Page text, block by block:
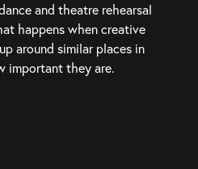
and theatre rehearsal
happens when creative
around similar places in
important they are.